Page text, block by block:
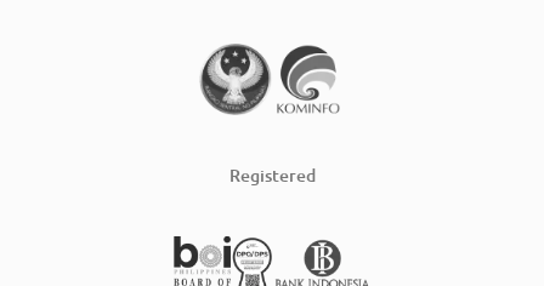
Registered